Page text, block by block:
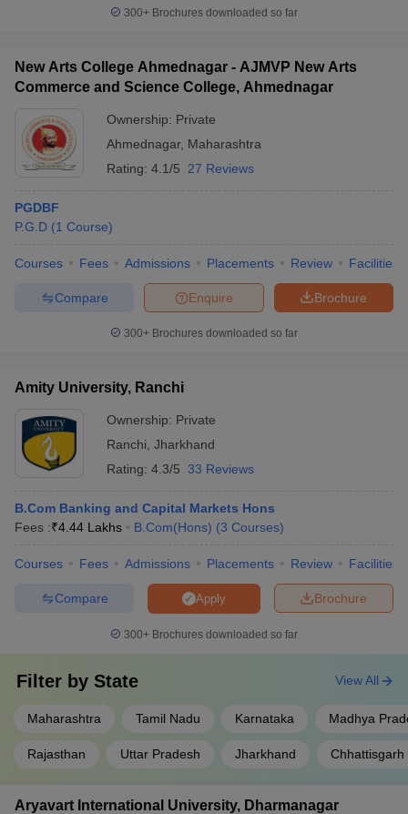
300+ Brochures downloaded so far
New Arts College Ahmednagar - AJMVP New Arts
Commerce and Science College, Ahmednagar
Ownership: Private
Ahmednagar, Maharashtra
Rating: 4.1/5 27 Reviews
PGDBF
P.G.D (1 Course)
Courses Fees Admissions Placements Review Facilities
Brochure
Enquire
Compare
300+ Brochures downloaded so far
Amity University, Ranchi
Ownership: Private
Ranchi Jharkhand
Rating: 4.3/5 33 Reviews
B.Com Banking and Capital Markets Hons
Fees :₹4.44 Lakhs B.Com(Hons) (3 Courses)
Courses Fees Admissions Placements Review Facilities
Brochure
Apply
Compare
300+ Brochures downloaded so far
Filter by State
Maharashtra Tamil Nadu Karnataka Madhya
Rajasthan Uttar Pradesh Jharkhand Chhattisgarh
View All
Aryavart International University, Dharmanagar